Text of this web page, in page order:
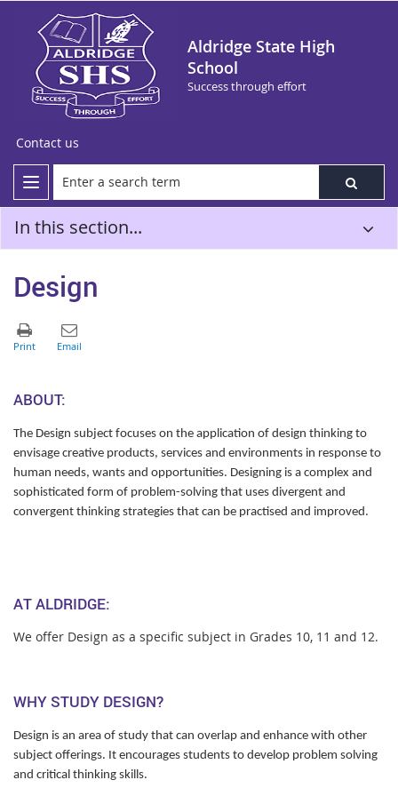
Aldridge State High
School
Success through effort
Contact us
In this section...
Design
ABOUT:
The Design subject focuses on the application of design thinking to
envisage creative products, services and environments in response to
human needs, wants and opportunities. Designing is a complex and
sophisticated form of problem-solving that uses divergent and
convergent thinking strategies that can be practised and improved.
AT ALDRIDGE:
We offer Design as a specific subject in Grades 10, 11 and 12.
WHY STUDY DESIGN?
Design is an area of study that can overlap and enhance with other
subject offerings. It encourages students to develop problem solving
and critical thinking skills.